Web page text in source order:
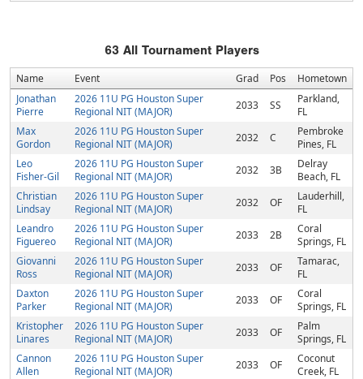
63All Tournament Players
Name Event Grad Pos Hometown
Jonathan
Pierre
2026 11U PG Houston Super
Regional NIT (MAJOR)
2033 SS
Parkland,
FL
Max
Gordon
2026 11U PG Houston Super
Regional NIT (MAJOR)
2032 C
Pembroke
Pines, FL
Leo
Fisher-Gil
2026 11U PG Houston Super
Regional NIT (MAJOR)
2032 3B
Delray
Beach, FL
Christian
Lindsay
2026 11U PG Houston Super
Regional NIT (MAJOR)
2032 OF
Lauderhill,
FL
Leandro
Figuereo
2026 11U PG Houston Super
Regional NIT (MAJOR)
2033 2B
Coral
Springs, FL
Giovanni
Ross
2026 11U PG Houston Super
Regional NIT (MAJOR)
2033 OF
Tamarac,
FL
Daxton
Parker
2026 11U PG Houston Super
Regional NIT (MAJOR)
2033 OF
Coral
Springs, FL
Kristopher
Linares
2026 11U PG Houston Super
Regional NIT (MAJOR)
2033 OF
Palm
Springs, FL
Cannon
Allen
2026 11U PG Houston Super
Regional NIT (MAJOR)
2033 OF
Coconut
Creek, FL